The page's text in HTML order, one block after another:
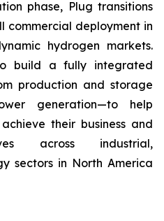
phase, Plug transitions
commercial deployment in
hydrogen markets.
build a fully integrated
production and storage
generation—to help
their business and
across industrial,
sectors in North America